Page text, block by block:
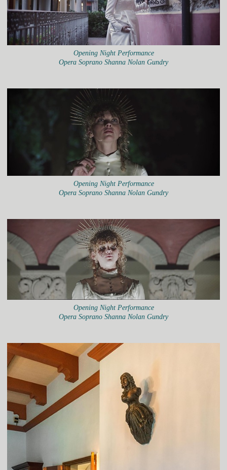
Opening Night Performance
Opera Soprano Shanna Nolan Gundry
Opening Night Performance
Opera Soprano Shanna Nolan Gundry
Opening Night Performance
Opera Soprano Shanna Nolan Gundry